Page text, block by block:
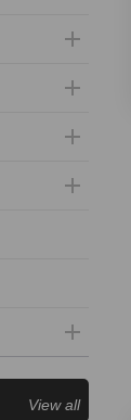
View all